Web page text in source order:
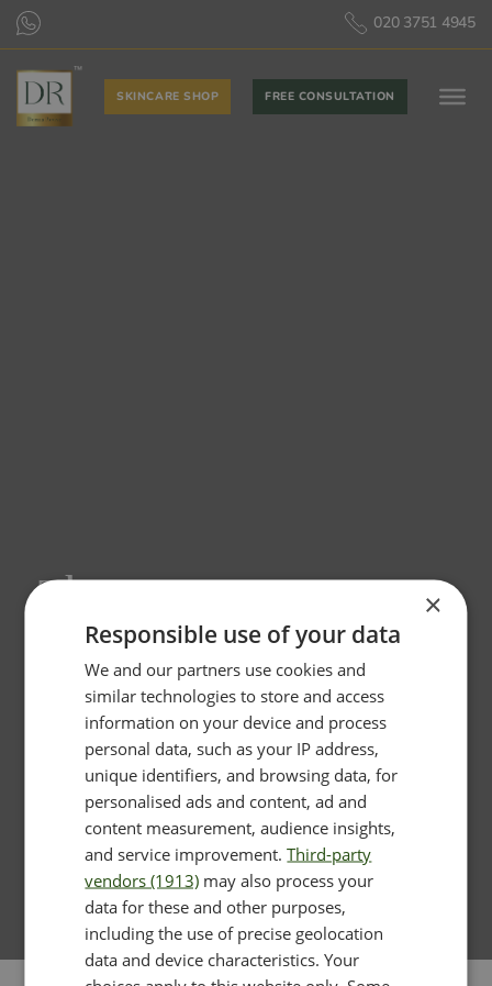
020 3751 4945
SKINCARE SHOP FREE CONSULTATION
Thermage ×
Responsible use of your data
We and our partners use cookies and
similar technologies to store and access
information on your device and process
personal data, such as your IP address,
unique identifiers, and browsing data, for
personalised ads and content, ad and
content measurement, audience insights,
and service improvement.Third-party
vendors (1913) may also process your
data for these and other purposes,
including the use of precise geolocation
data and device characteristics. Your